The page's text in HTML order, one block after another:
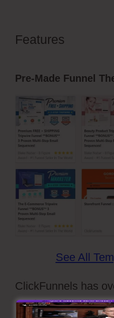
Features
Pre-Made Funnel
See All
ClickFunnels has
ready-made sales